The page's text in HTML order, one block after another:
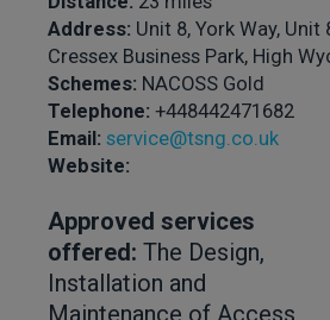
Address: Unit 8, York Way, Unit
Cressex Business Park, High
Schemes: NACOSS Gold
Telephone: +448442471682
Email: service@tsng.co.uk
Website:
Approved services
offered: The Design,
Installation and